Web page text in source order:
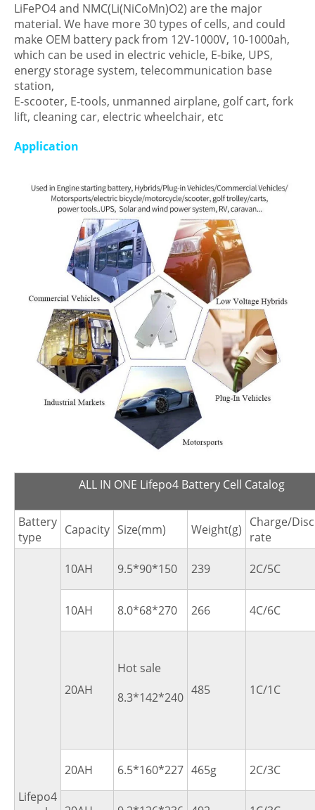
LiFePO4 and NMC(Li(NiCoMn)O2) are the major
material. We have more 30 types of cells, and could
make OEM battery pack from 12V-1000V, 10-1000ah,
which can be used in electric vehicle, E-bike, UPS,
energy storage system, telecommunication base
station,
E-scooter, E-tools, unmanned airplane, golf cart, fork
lift, cleaning car, electric wheelchair, etc
Application
ALL IN ONE Lifepo4 Battery Cell Catalog
Battery
type
Capacity Size(mm) Weight(g) Charge/
rate
Lifepo4
10AH 9.5*90*150 239 2C/5C
10AH 8.0*68*270 266 4C/6C
20AH
Hot sale
8.3*142*240 485 1C/1C
20AH 6.5*160*227 465g 2C/3C